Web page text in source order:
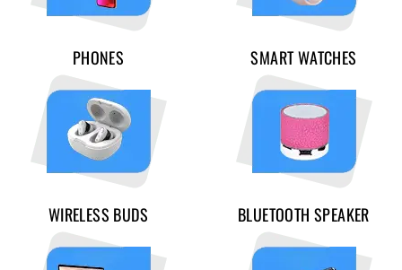
PHONES SMART WATCHES
WIRELESS BUDS BLUETOOTH SPEAKER